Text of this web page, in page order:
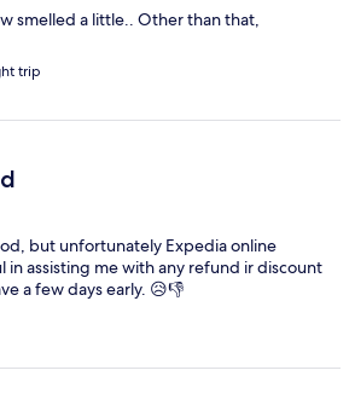
smelled a little.. Other than that,
trip
but unfortunately Expedia online
in assisting me with any refund ir discount
a few days early. 😥👎